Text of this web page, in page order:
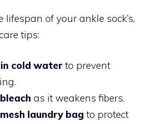
lifespan of your ankle sock’s,
tips:
cold water to prevent
as it weakens fibers.
laundry bag to protect